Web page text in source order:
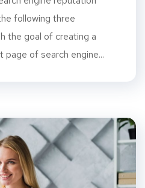
following three
the goal of creating a
of search engine...